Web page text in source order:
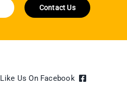
Contact Us
Like Us On Facebook